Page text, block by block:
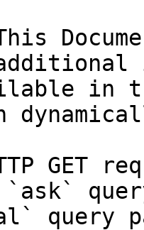
in
GET
`ask`
query